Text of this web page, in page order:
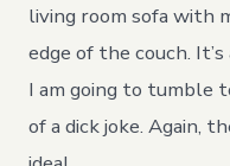
living room sofa with
edge of the couch.
I am going to tumble
of a dick joke. Again,